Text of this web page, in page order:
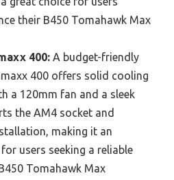
their B450 Tomahawk Max
400: A budget-friendly
400 offers solid cooling
a 120mm fan and a sleek
the AM4 socket and
making it an
users seeking a reliable
Tomahawk Max